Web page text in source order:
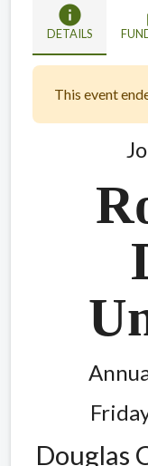
info
DETAILS
This event
Douglas